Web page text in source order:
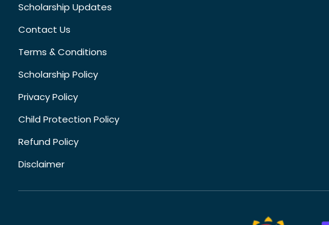
Scholarship Updates
Contact Us
Terms & Conditions
Scholarship Policy
Privacy Policy
Child Protection Policy
Refund Policy
Disclaimer